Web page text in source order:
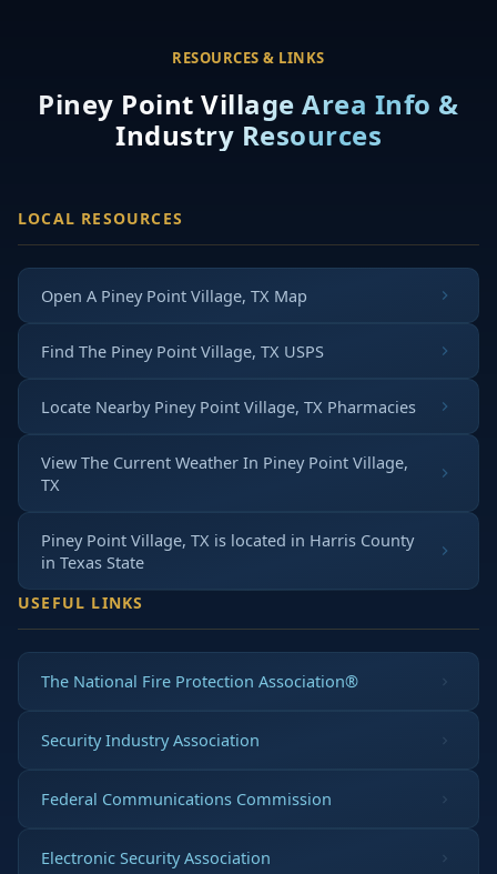
RESOURCES & LINKS
Piney Point Village Area Info &
Industry Resources
LOCAL RESOURCES
Open A Piney Point Village, TX Map
Find The Piney Point Village, TX USPS
Locate Nearby Piney Point Village, TX Pharmacies
View The Current Weather In Piney Point Village,
TX
Piney Point Village, TX is located in Harris County
in Texas State
USEFUL LINKS
The National Fire Protection Association®
Security Industry Association
Federal Communications Commission
Electronic Security Association